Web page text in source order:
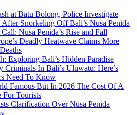
at Batu Bolong, Police Investigate
Snorkeling Off Bali’s Nusa Penida
Nusa Penida’s Rise and Fall
Deadly Heatwave Claims More
Exploring Bali’s Hidden Paradise
Criminals In Bali’s Uluwatu: Here’s
Need To Know
Famous But In 2026 The Cost Of A
For Tourists
Clarification Over Nusa Penida